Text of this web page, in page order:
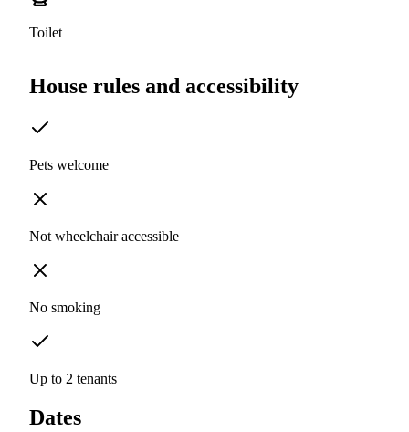
Toilet
House rules and accessibility
Pets welcome
Not wheelchair accessible
No smoking
Up to 2 tenants
Dates